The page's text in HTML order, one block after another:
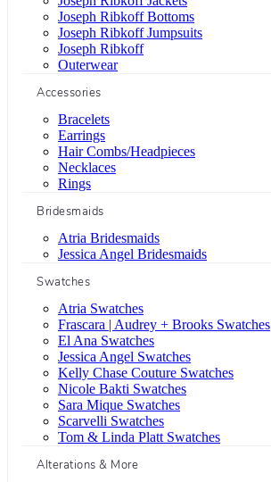
Joseph Ribkoff Bottoms
Joseph Ribkoff Jumpsuits
Joseph Ribkoff
Outerwear
Accessories
Bracelets
Earrings
Hair Combs/Headpieces
Necklaces
Rings
Bridesmaids
Atria Bridesmaids
Jessica Angel Bridesmaids
Swatches
Atria Swatches
Frascara | Audrey + Brooks Swatches
El Ana Swatches
Jessica Angel Swatches
Kelly Chase Couture Swatches
Nicole Bakti Swatches
Sara Mique Swatches
Scarvelli Swatches
Tom & Linda Platt Swatches
Alterations & More